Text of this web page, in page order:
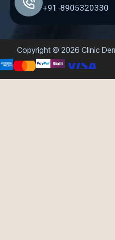
+91-8905320330
Copyright © 2026 Clinic